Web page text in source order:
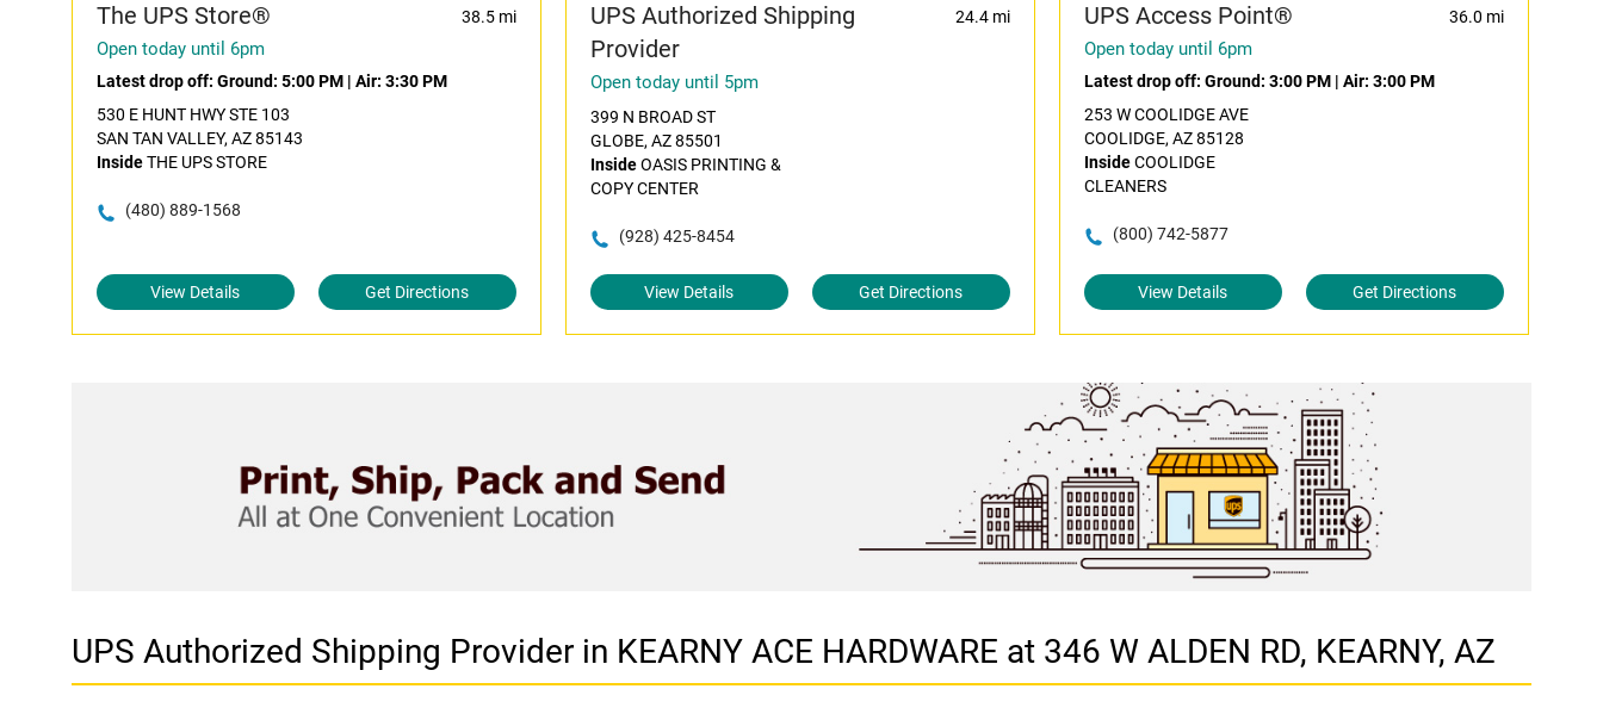
The UPS Store® 38.5 mi
Open today until 6pm
Latest drop off: Ground: 5:00 PM | Air: 3:30 PM
530 E HUNT HWY STE 103
SAN TAN VALLEY, AZ 85143
InsideTHE UPS STORE
(480) 889-1568
View Details Get Directions
UPS Authorized Shipping
Provider
24.4 mi
Open today until 5pm
399 N BROAD ST
GLOBE, AZ 85501
InsideOASIS PRINTING &
COPY CENTER
(928) 425-8454
View Details Get Directions
UPS Access Point® 36.0 mi
Open today until 6pm
Latest drop off: Ground: 3:00 PM| Air: 3:00 PM
253 W COOLIDGE AVE
COOLIDGE, AZ 85128
InsideCOOLIDGE
CLEANERS
(800) 742-5877
View Details Get Directions
UPS Authorized Shipping Provider in KEARNY ACE HARDWARE at 346 W ALDEN RD, KEARNY, AZ